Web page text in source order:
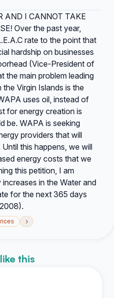
AND I CANNOT TAKE
Over the past year,
rate to the point that
hardship on businesses
(Vice-President of
the main problem leading
Virgin Islands is the
uses oil, instead of
for energy creation is
be. WAPA is seeking
providers that will
this happens, we will
energy costs that we
this petition, I am
in the Water and
for the next 365 days
›
this